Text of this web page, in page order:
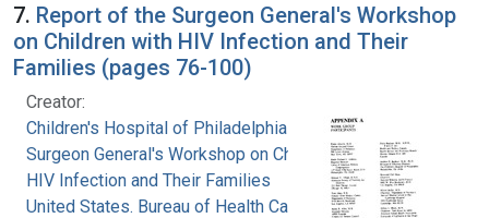
7. Report of the Surgeon General's Workshop
on Children with HIV Infection and Their
Families (pages 76-100)
Creator:
Children's Hospital of Philadelphia
Surgeon General's Workshop on Children with
HIV Infection and Their Families
United States. Bureau of Health Care Delivery